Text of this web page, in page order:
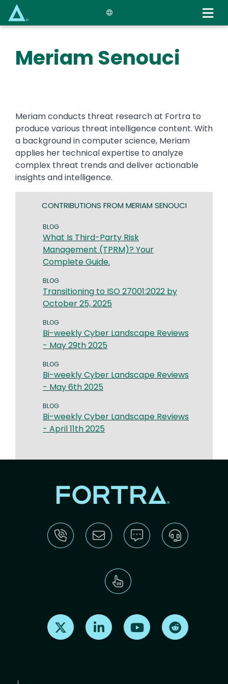
main
Meriam Senouci
Meriam conducts threat research at Fortra to
produce various threat intelligence content. With
a background in computer science, Meriam
applies her technical expertise to analyze
complex threat trends and deliver actionable
insights and intelligence.
CONTRIBUTIONS FROM MERIAM SENOUCI
BLOG
What Is Third-Party Risk
Management (TPRM)? Your
Complete Guide.
BLOG
Transitioning to ISO 27001:2022 by
October 25, 2025
BLOG
Bi-weekly Cyber Landscape Reviews
- May 29th 2025
BLOG
Bi-weekly Cyber Landscape Reviews
- May 6th 2025
BLOG
Bi-weekly Cyber Landscape Reviews
- April 11th 2025
Find us on X Find us on LinkedInFind us on Youtube